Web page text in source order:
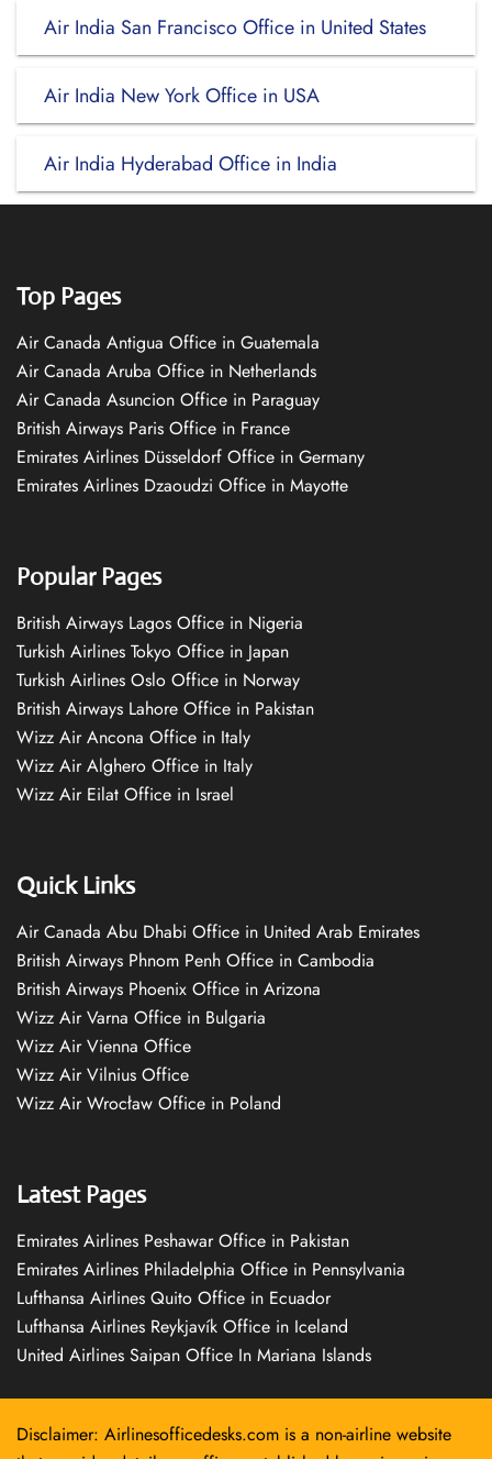
Air India San Francisco Office in United States
Air India New York Office in USA
Air India Hyderabad Office in India
Top Pages
Air Canada Antigua Office in Guatemala
Air Canada Aruba Office in Netherlands
Air Canada Asuncion Office in Paraguay
British Airways Paris Office in France
Emirates Airlines Düsseldorf Office in Germany
Emirates Airlines Dzaoudzi Office in Mayotte
Popular Pages
British Airways Lagos Office in Nigeria
Turkish Airlines Tokyo Office in Japan
Turkish Airlines Oslo Office in Norway
British Airways Lahore Office in Pakistan
Wizz Air Ancona Office in Italy
Wizz Air Alghero Office in Italy
Wizz Air Eilat Office in Israel
Quick Links
Air Canada Abu Dhabi Office in United Arab Emirates
British Airways Phnom Penh Office in Cambodia
British Airways Phoenix Office in Arizona
Wizz Air Varna Office in Bulgaria
Wizz Air Vienna Office
Wizz Air Vilnius Office
Wizz Air Wrocław Office in Poland
Latest Pages
Emirates Airlines Peshawar Office in Pakistan
Emirates Airlines Philadelphia Office in Pennsylvania
Lufthansa Airlines Quito Office in Ecuador
Lufthansa Airlines Reykjavík Office in Iceland
United Airlines Saipan Office In Mariana Islands
Disclaimer: Airlinesofficedesks.com is a non-airline website